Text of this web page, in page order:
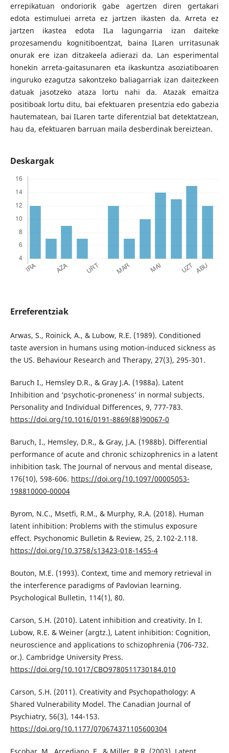
errepikatuan ondoriorik gabe agertzen diren gertakari
edota estimuluei arreta ez jartzen ikasten da. Arreta ez
jartzen ikastea edota ILa lagungarria izan daiteke
prozesamendu kognitiboentzat, baina ILaren urritasunak
onurak ere izan ditzakeela adierazi da. Lan esperimental
honekin arreta-gaitasunaren eta ikaskuntza asoziatiboaren
inguruko ezagutza sakontzeko baliagarriak izan daitezkeen
datuak jasotzeko ataza lortu nahi da. Atazak emaitza
positiboak lortu ditu, bai efektuaren presentzia edo gabezia
hautematean, bai ILaren tarte diferentzial bat detektatzean,
hau da, efektuaren barruan maila desberdinak bereiztean.
Deskargak
Erreferentziak
Arwas, S., Roinick, A., & Lubow, R.E. (1989). Conditioned
taste aversion in humans using motion-induced sickness as
the US. Behaviour Research and Therapy, 27(3), 295-301.
Baruch I., Hemsley D.R., & Gray J.A. (1988a). Latent
Inhibition and ‘psychotic‐proneness’ in normal subjects.
Personality and Individual Differences, 9, 777-783.
https://doi.org/10.1016/0191-8869(88)90067-0
Baruch, I., Hemsley, D.R., & Gray, J.A. (1988b). Differential
performance of acute and chronic schizophrenics in a latent
inhibition task. The Journal of nervous and mental disease,
176(10), 598-606. https://doi.org/10.1097/00005053-
198810000-00004
Byrom, N.C., Msetfi, R.M., & Murphy, R.A. (2018). Human
latent inhibition: Problems with the stimulus exposure
effect. Psychonomic Bulletin & Review, 25, 2.102-2.118.
https://doi.org/10.3758/s13423-018-1455-4
Bouton, M.E. (1993). Context, time and memory retrieval in
the interference paradigms of Pavlovian learning.
Psychological Bulletin, 114(1), 80.
Carson, S.H. (2010). Latent inhibition and creativity. In I.
Lubow, R.E. & Weiner (argtz.), Latent inhibition: Cognition,
neuroscience and applications to schizophrenia (706-732.
or.). Cambridge University Press.
https://doi.org/10.1017/CBO9780511730184.010
Carson, S.H. (2011). Creativity and Psychopathology: A
Shared Vulnerability Model. The Canadian Journal of
Psychiatry, 56(3), 144-153.
https://doi.org/10.1177/070674371105600304